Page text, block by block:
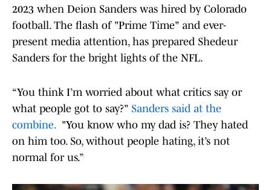
2023 when Deion Sanders was hired by Colorado
football. The flash of "Prime Time" and ever-
present media attention, has prepared Shedeur
Sanders for the bright lights of the NFL.
“You think I’m worried about what critics say or
what people got to say?" Sanders said at the
combine."You know who my dad is? They hated
on him too. So, without people hating, it’s not
normal for us.”